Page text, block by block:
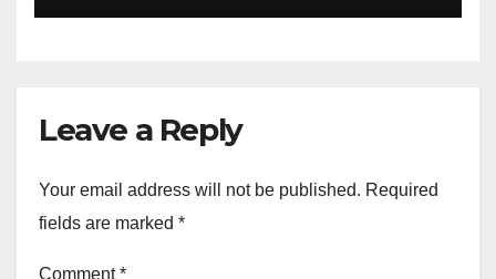
Leave a Reply
Your email address will not be published. Required
fields are marked *
Comment*